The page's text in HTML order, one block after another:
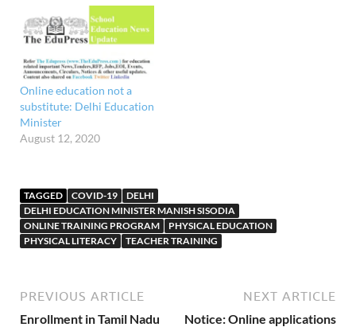
Online education not a
substitute: Delhi Education
Minister
August 12, 2020
TAGGED COVID-19
DELHI
DELHI EDUCATION MINISTER MANISH SISODIA
ONLINE TRAINING PROGRAM
PHYSICAL EDUCATION
PHYSICAL LITERACY
TEACHER TRAINING
PREVIOUS ARTICLE
Enrollment in Tamil Nadu
NEXT ARTICLE
Notice: Online applications